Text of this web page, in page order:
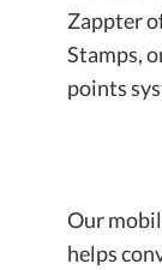
Zappter
Stamps,
points
Our
helps